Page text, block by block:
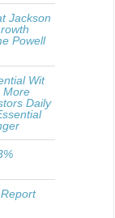
Jackson
Powell
Wit
More
Daily